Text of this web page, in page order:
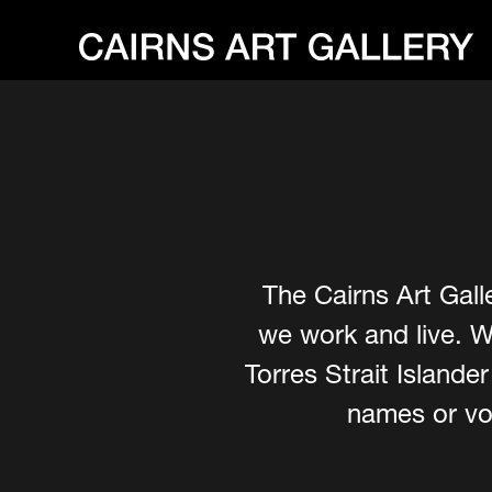
The Cairns Art
we work and live.
Torres Strait
names or